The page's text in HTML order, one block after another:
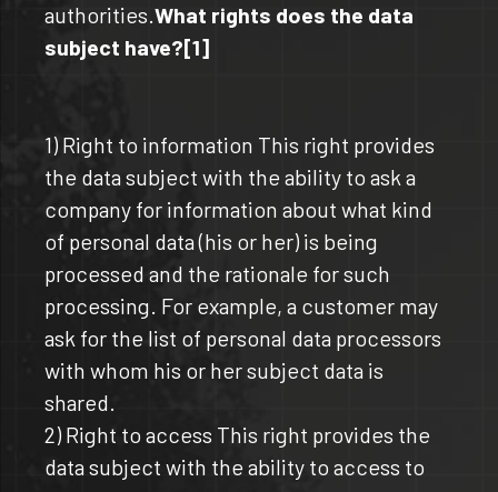
authorities.What rights does the data
subject have?[1]
1) Right to information This right provides
the data subject with the ability to ask a
company for information about what kind
of personal data (his or her) is being
processed and the rationale for such
processing. For example, a customer may
ask for the list of personal data processors
with whom his or her subject data is
shared.
2) Right to access This right provides the
data subject with the ability to access to